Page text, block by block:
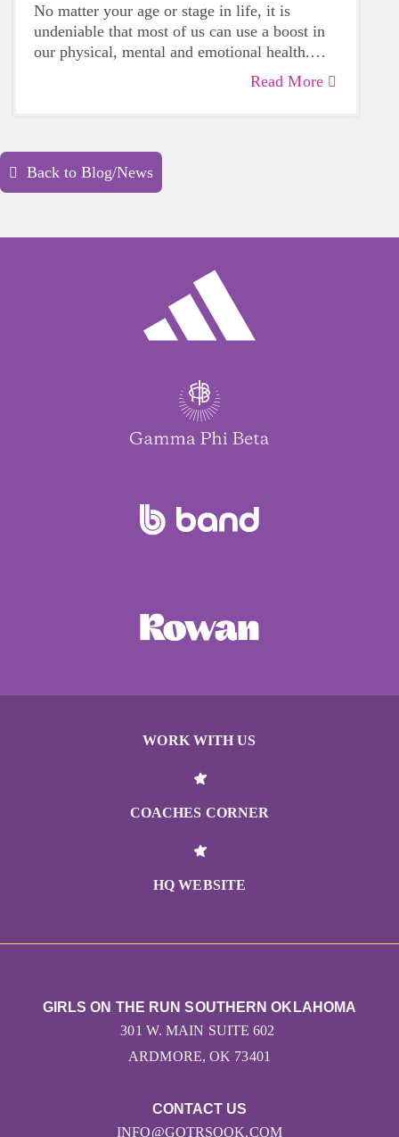
No matter your age or stage in life, it is
undeniable that most of us can use a boost in
our physical, mental and emotional health.
Life can be daunting and downright
exhausting, so taking a beat to take care of
Read More
Back to Blog/News
WORK WITH US
COACHES CORNER
HQ WEBSITE
CONTACT US
INFO@GOTRSOOK.COM
GIRLS ON THE RUN SOUTHERN OKLAHOMA
301 W. MAIN SUITE 602
ARDMORE, OK 73401